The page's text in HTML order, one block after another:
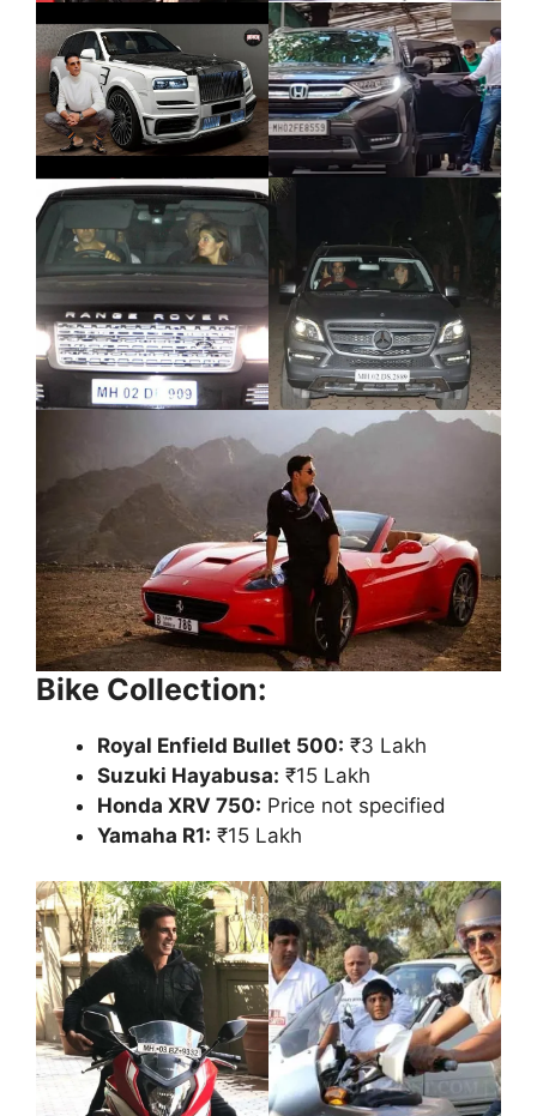
Bike Collection:
Royal Enfield Bullet 500: ₹3 Lakh
Suzuki Hayabusa: ₹15 Lakh
Honda XRV 750: Price not specified
Yamaha R1: ₹15 Lakh